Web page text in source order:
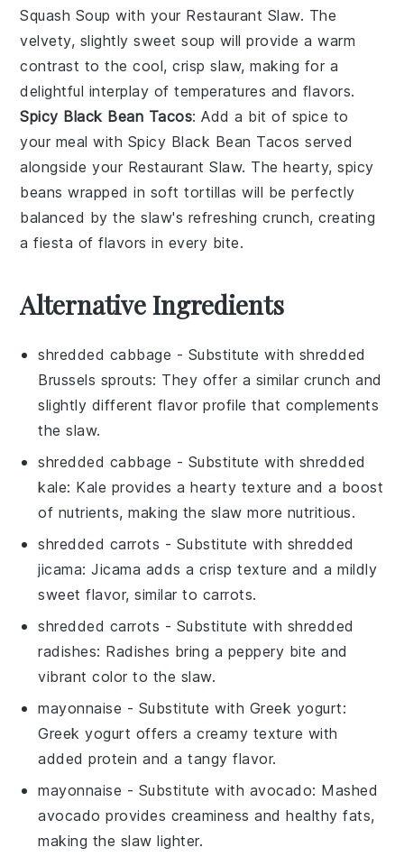
Squash Soup with your Restaurant Slaw. The
velvety, slightly sweet soup will provide a warm
contrast to the cool, crisp slaw, making for a
delightful interplay of temperatures and flavors.
Spicy Black Bean Tacos: Add a bit of spice to
your meal with Spicy Black Bean Tacos served
alongside your Restaurant Slaw. The hearty, spicy
beans wrapped in soft tortillas will be perfectly
balanced by the slaw's refreshing crunch, creating
a fiesta of flavors in every bite.
Alternative Ingredients
shredded cabbage - Substitute with shredded
Brussels sprouts: They offer a similar crunch and
slightly different flavor profile that complements
the slaw.
shredded cabbage - Substitute with shredded
kale: Kale provides a hearty texture and a boost
of nutrients, making the slaw more nutritious.
shredded carrots - Substitute with shredded
jicama: Jicama adds a crisp texture and a mildly
sweet flavor, similar to carrots.
shredded carrots - Substitute with shredded
radishes: Radishes bring a peppery bite and
vibrant color to the slaw.
mayonnaise - Substitute with Greek yogurt:
Greek yogurt offers a creamy texture with
added protein and a tangy flavor.
mayonnaise - Substitute with avocado: Mashed
avocado provides creaminess and healthy fats,
making the slaw lighter.